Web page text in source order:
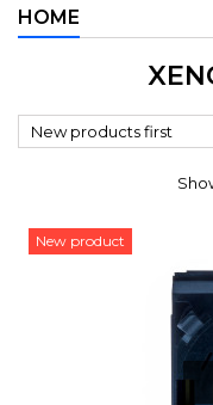
HOME
New products first
New product